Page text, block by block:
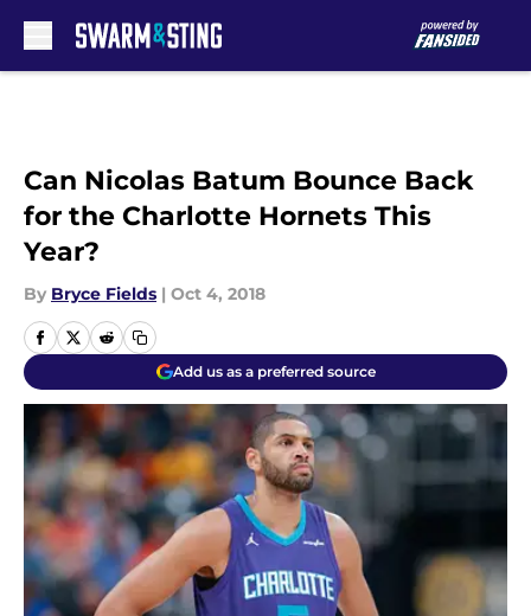
Can Nicolas Batum Bounce Back
for the Charlotte Hornets This
Year?
By Bryce Fields | Oct 4, 2018
Add us as a preferred source